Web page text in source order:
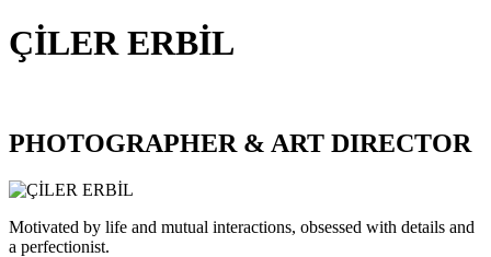
ÇİLER ERBİL
PHOTOGRAPHER & ART DIRECTOR
Motivated by life and mutual interactions, obsessed with details and
a perfectionist.